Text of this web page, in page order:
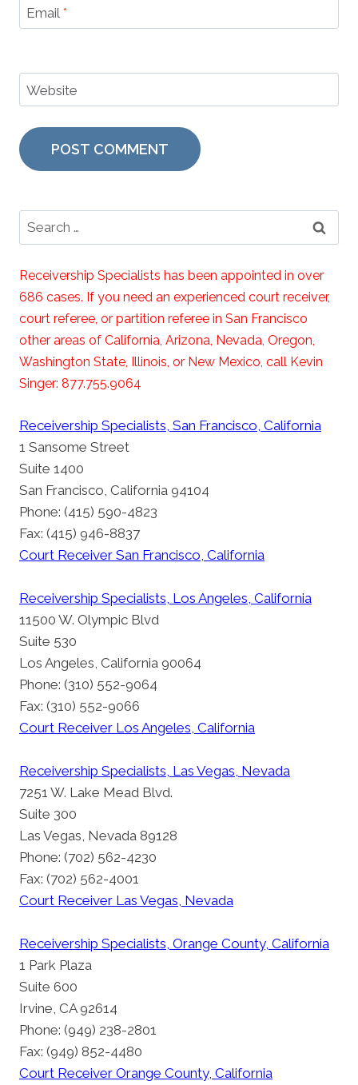
Email *
Website
Search
for:
Receivership Specialists has been appointed in over
686 cases. If you need an experienced court receiver,
court referee, or partition referee in San Francisco
other areas of California, Arizona, Nevada, Oregon,
Washington State, Illinois, or New Mexico, call Kevin
Singer: 877.755.9064
Receivership Specialists, San Francisco, California
1 Sansome Street
Suite 1400
San Francisco, California 94104
Phone: (415) 590-4823
Fax: (415) 946-8837
Court Receiver San Francisco, California
Receivership Specialists, Los Angeles, California
11500 W. Olympic Blvd
Suite 530
Los Angeles, California 90064
Phone: (310) 552-9064
Fax: (310) 552-9066
Court Receiver Los Angeles, California
Receivership Specialists, Las Vegas, Nevada
7251 W. Lake Mead Blvd.
Suite 300
Las Vegas, Nevada 89128
Phone: (702) 562-4230
Fax: (702) 562-4001
Court Receiver Las Vegas, Nevada
Receivership Specialists, Orange County, California
1 Park Plaza
Suite 600
Irvine, CA 92614
Phone: (949) 238-2801
Fax: (949) 852-4480
Court Receiver Orange County, California